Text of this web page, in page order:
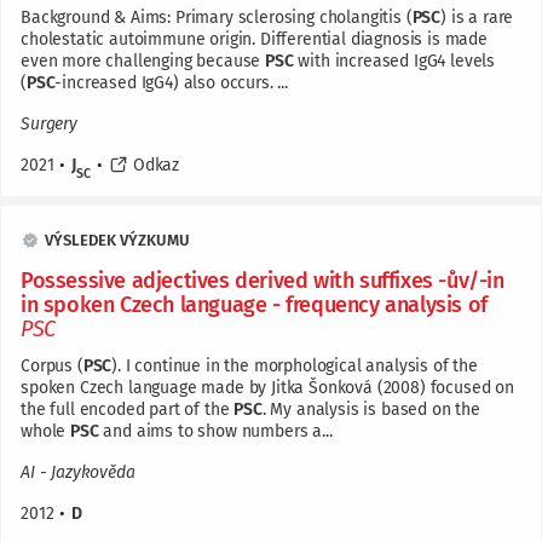
Background & Aims: Primary sclerosing cholangitis (PSC) is a rare
cholestatic autoimmune origin. Differential diagnosis is made
even more challenging because PSCwith increased IgG4 levels
(PSC-increased IgG4) also occurs. ...
Surgery
2021 • JSC • Odkaz
VÝSLEDEK VÝZKUMU
Possessive adjectives derived with suffixes -ův/-in
in spoken Czech language - frequency analysis of
PSC
Corpus (PSC). I continue in the morphological analysis of the
spoken Czech language made by Jitka Šonková (2008) focused on
the full encoded part of the PSC. My analysis is based on the
whole PSCand aims to show numbers a...
AI - Jazykověda
2012 • D